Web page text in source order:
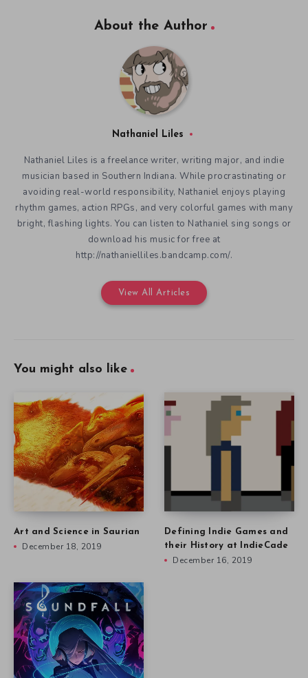
About the Author
Nathaniel Liles
Nathaniel Liles is a freelance writer, writing major, and indie
musician based in Southern Indiana. While procrastinating or
avoiding real-world responsibility, Nathaniel enjoys playing
rhythm games, action RPGs, and very colorful games with many
bright, flashing lights. You can listen to Nathaniel sing songs or
download his music for free at
http://nathanielliles.bandcamp.com/.
View All Articles
You might also like
Art and Science in Saurian
December 18, 2019
Defining Indie Games and
their History at IndieCade
December 16, 2019